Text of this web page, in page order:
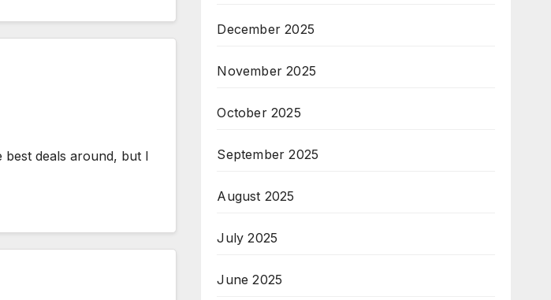
best deals around, but I
December 2025
November 2025
October 2025
September 2025
August 2025
July 2025
June 2025